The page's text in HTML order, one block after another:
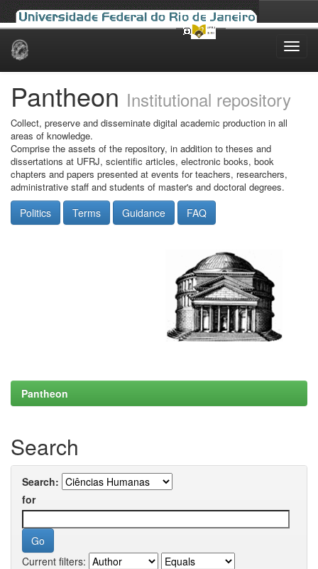
Skip
Pantheon Institutional repository
Collect, preserve and disseminate digital academic production in all
areas of knowledge.
Comprise the assets of the repository, in addition to theses and
dissertations at UFRJ, scientific articles, electronic books, book
chapters and papers presented at events for teachers, researchers,
administrative staff and students of master's and doctoral degrees.
Politics Terms Guidance FAQ
Pantheon
Search
Search:
for
Current filters: